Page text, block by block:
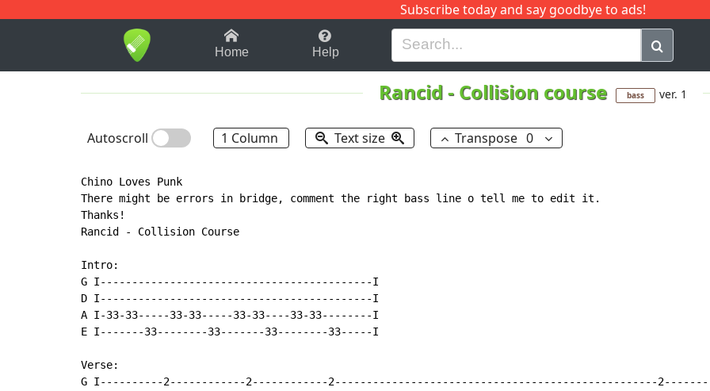
Subscribe today and say goodbye to ads!
1-9 B H I J Q
Home Help
Rancid- Collision course bass ver. 1
Autoscroll 1 Column Text size Transpose 0
Chino Loves Punk
There might be errors in bridge, comment the right bass line o tell me to edit it.
Thanks!
Rancid - Collision Course
Intro:
G I-------------------------------------------I
D I-------------------------------------------I
A I-33-33-----33-33-----33-33----33-33--------I
E I-------33--------33-------33--------33-----I
Verse:
G I----------2------------2------------2---------------------------------------------------